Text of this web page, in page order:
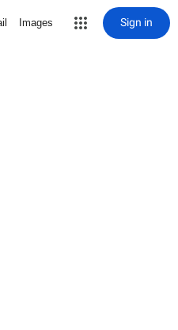
Images Sign in